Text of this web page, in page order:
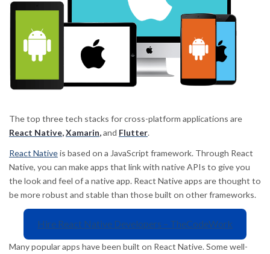
The top three tech stacks for cross-platform applications are
React Native,Xamarin,and Flutter.
React Nativeis based on a JavaScript framework. Through React
Native, you can make apps that link with native APIs to give you
the look and feel of a native app. React Native apps are thought to
be more robust and stable than those built on other frameworks.
Hire React Native Developers – TheCodeWork
Many popular apps have been built on React Native. Some well-